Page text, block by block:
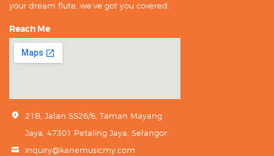
your dream flute, we’ve got you covered.
Reach Me
21B, Jalan SS26/6, Taman Mayang
Jaya, 47301 Petaling Jaya, Selangor.
inquiry@kanemusicmy.com